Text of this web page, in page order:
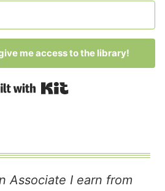
me access to the library!
Built with Kit
Associate I earn from